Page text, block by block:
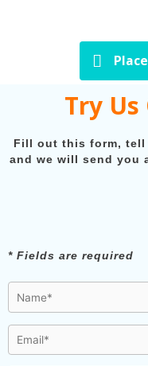
Try Us
Fill out this form,
and we will send you
* Fields are required